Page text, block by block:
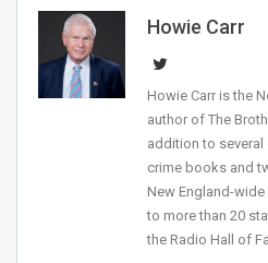
Howie Carr
Howie Carr is the
author of The
addition to
crime books and
New England-
to more than 20
the Radio Hall of